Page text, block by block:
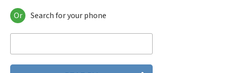
Motorola 120e
Motorola 120t
Motorola 2688
Motorola 270c
Or Search for your phone